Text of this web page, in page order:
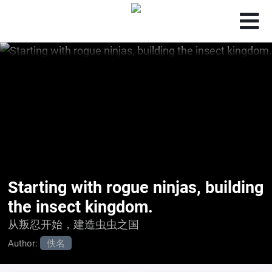
Starting with rogue ninjas, building
the insect kingdom.
从叛忍开始，建造虫虫之国
Author: 佚名